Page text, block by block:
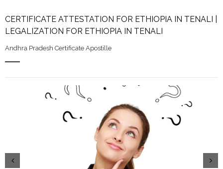
CERTIFICATE ATTESTATION FOR ETHIOPIA IN TENALI |
LEGALIZATION FOR ETHIOPIA IN TENALI
Andhra Pradesh Certificate Apostille